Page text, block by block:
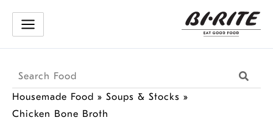
Housemade Food » Soups & Stocks »
Chicken Bone Broth
Search
Products